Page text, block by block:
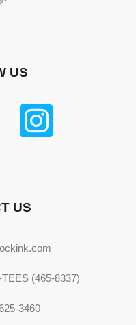
US
US
(465-8337)
3460